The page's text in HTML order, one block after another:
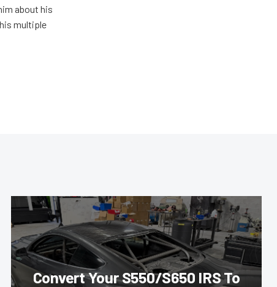
about his
multiple
Convert Your S550/S650 IRS To